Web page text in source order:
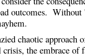
outcomes.
chaotic approach
the embrace of